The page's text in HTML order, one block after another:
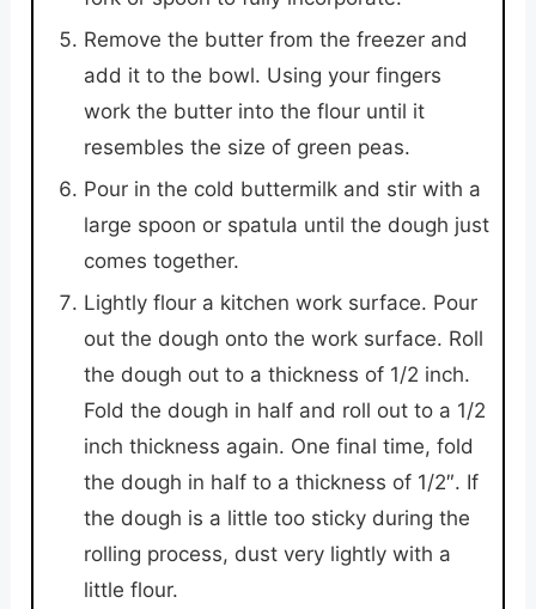
Remove the butter from the freezer and
add it to the bowl. Using your fingers
work the butter into the flour until it
resembles the size of green peas.
Pour in the cold buttermilk and stir with a
large spoon or spatula until the dough just
comes together.
Lightly flour a kitchen work surface. Pour
out the dough onto the work surface. Roll
the dough out to a thickness of 1/2 inch.
Fold the dough in half and roll out to a 1/2
inch thickness again. One final time, fold
the dough in half to a thickness of 1/2″. If
the dough is a little too sticky during the
rolling process, dust very lightly with a
little flour.